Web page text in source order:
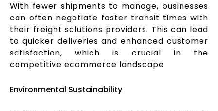
With fewer shipments to manage, businesses
can often negotiate faster transit times with
their freight solutions providers. This can lead
to quicker deliveries and enhanced customer
satisfaction, which is crucial in the
competitive ecommerce landscape
Environmental Sustainability